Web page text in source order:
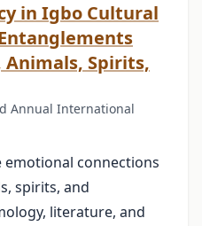
in Igbo Cultural
Spirits,
Annual International
emotional connections
spirits, and
literature, and